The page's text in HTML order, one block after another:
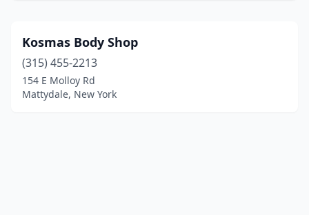
Kosmas Body Shop
(315) 455-2213
154 E Molloy Rd
Mattydale, New York